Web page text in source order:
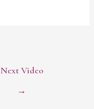
Next Video
→